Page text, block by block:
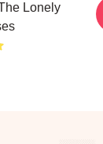
Lonely